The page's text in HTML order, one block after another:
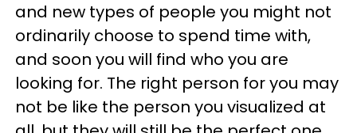
and new types of people you might not
ordinarily choose to spend time with,
and soon you will find who you are
looking for. The right person for you may
not be like the person you visualized at